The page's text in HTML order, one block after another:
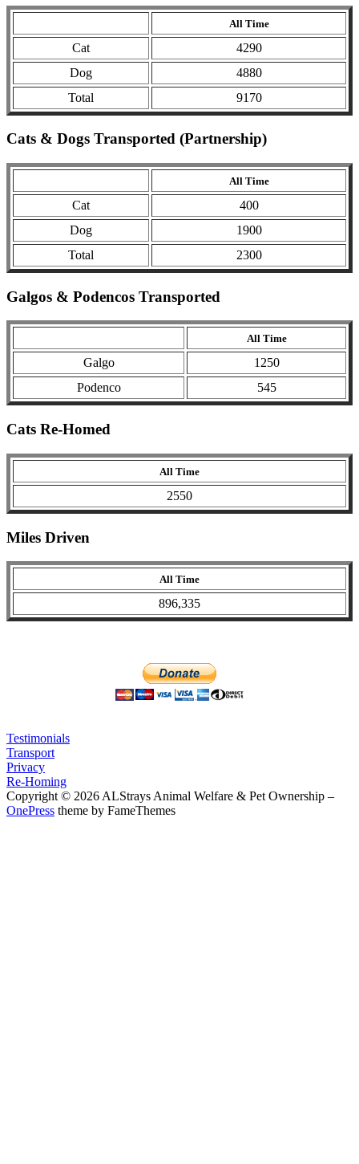
All Time
Cat
4290
Dog
4880
Total
9170
Cats & Dogs Transported (Partnership)
All Time
Cat
400
Dog
1900
Total
2300
Galgos & Podencos Transported
All Time
Galgo
1250
Podenco
545
Cats Re-Homed
All Time
2550
Miles Driven
All Time
896,335
Testimonials
Transport
Privacy
Re-Homing
Copyright © 2026 ALStrays Animal Welfare & Pet Ownership –
OnePress theme by FameThemes